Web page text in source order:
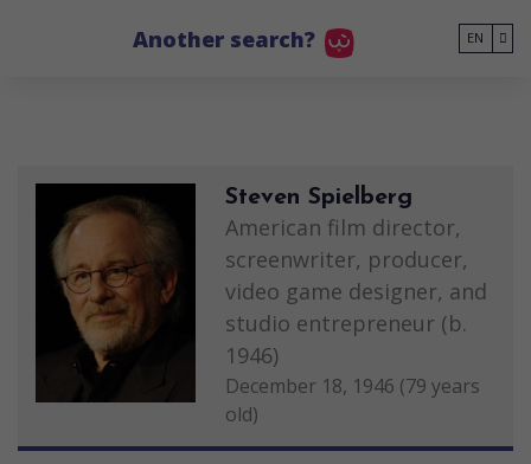
Another search? EN
Steven Spielberg
American film director,
screenwriter, producer,
video game designer, and
studio entrepreneur (b.
1946)
December 18, 1946 (79 years
old)